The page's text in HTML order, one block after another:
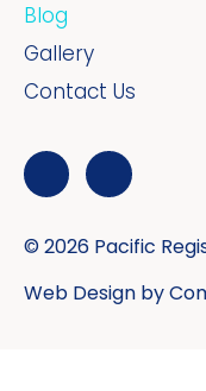
Blog
Gallery
Contact Us
© 2026 Pacific
Web Design by